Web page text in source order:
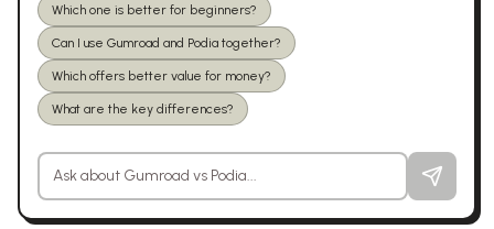
Which one is better for beginners?
Can I use Gumroad and Podia together?
Which offers better value for money?
What are the key differences?
Ask a question about